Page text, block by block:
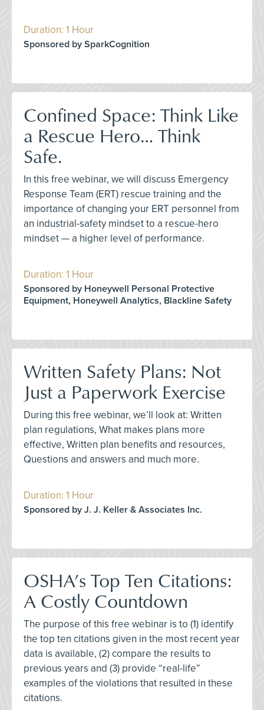
Duration: 1 Hour
Sponsored by SparkCognition
Confined Space: Think Like
a Rescue Hero… Think
Safe.
In this free webinar, we will discuss Emergency
Response Team (ERT) rescue training and the
importance of changing your ERT personnel from
an industrial-safety mindset to a rescue-hero
mindset — a higher level of performance.
Duration: 1 Hour
Sponsored by Honeywell Personal Protective
Equipment, Honeywell Analytics, Blackline Safety
Written Safety Plans: Not
Just a Paperwork Exercise
During this free webinar, we’ll look at: Written
plan regulations, What makes plans more
effective, Written plan benefits and resources,
Questions and answers and much more.
Duration: 1 Hour
Sponsored by J. J. Keller & Associates Inc.
OSHA’s Top Ten Citations:
A Costly Countdown
The purpose of this free webinar is to (1) identify
the top ten citations given in the most recent year
data is available, (2) compare the results to
previous years and (3) provide “real-life”
examples of the violations that resulted in these
citations.